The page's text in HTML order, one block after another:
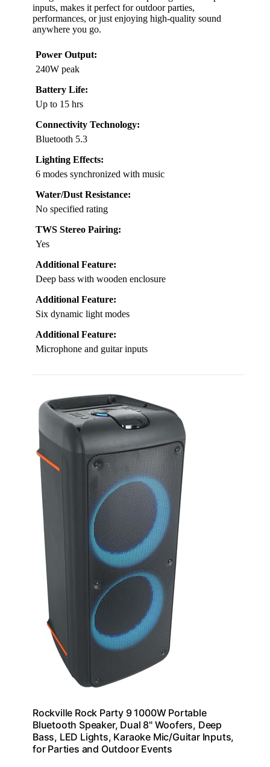
inputs, makes it perfect for outdoor parties,
performances, or just enjoying high-quality sound
anywhere you go.
Power Output:
240W peak
Battery Life:
Up to 15 hrs
Connectivity Technology:
Bluetooth 5.3
Lighting Effects:
6 modes synchronized with music
Water/Dust Resistance:
No specified rating
TWS Stereo Pairing:
Yes
Additional Feature:
Deep bass with wooden enclosure
Additional Feature:
Six dynamic light modes
Additional Feature:
Microphone and guitar inputs
Rockville Rock Party 9 1000W Portable
Bluetooth Speaker, Dual 8" Woofers, Deep
Bass, LED Lights, Karaoke Mic/Guitar Inputs,
for Parties and Outdoor Events